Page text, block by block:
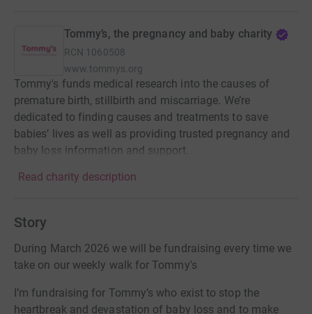
Tommy’s, the pregnancy and baby charity
RCN 1060508
www.tommys.org
Tommy's funds medical research into the causes of
premature birth, stillbirth and miscarriage. We’re
dedicated to finding causes and treatments to save
babies’ lives as well as providing trusted pregnancy and
baby loss information and support.
Read charity description
Story
During March 2026 we will be fundraising every time we
take on our weekly walk for Tommy's
I’m fundraising for Tommy’s who exist to stop the
heartbreak and devastation of baby loss and to make